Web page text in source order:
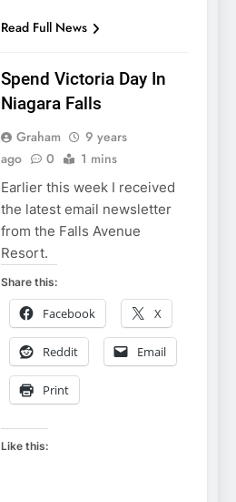
Read Full News
Spend Victoria Day In
Niagara Falls
Graham
9 years
ago
0 1 mins
Earlier this week I received
the latest email newsletter
from the Falls Avenue
Resort.
Share this:
Facebook X
Reddit Email
Print
Like this: